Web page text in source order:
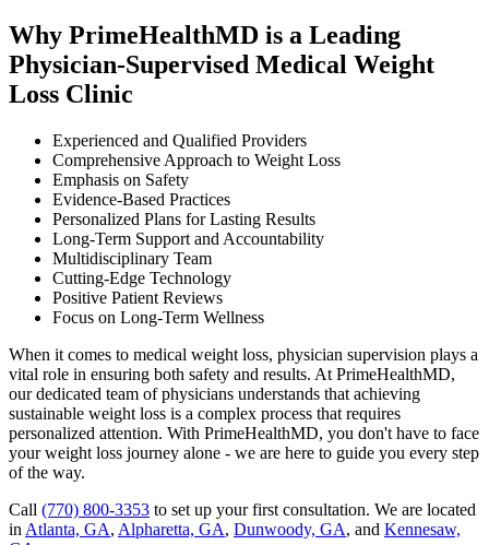
Why PrimeHealthMD is a Leading
Physician-Supervised Medical Weight
Loss Clinic
Experienced and Qualified Providers
Comprehensive Approach to Weight Loss
Emphasis on Safety
Evidence-Based Practices
Personalized Plans for Lasting Results
Long-Term Support and Accountability
Multidisciplinary Team
Cutting-Edge Technology
Positive Patient Reviews
Focus on Long-Term Wellness
When it comes to medical weight loss, physician supervision plays a
vital role in ensuring both safety and results. At PrimeHealthMD,
our dedicated team of physicians understands that achieving
sustainable weight loss is a complex process that requires
personalized attention. With PrimeHealthMD, you don't have to face
your weight loss journey alone - we are here to guide you every step
of the way.
Call (770) 800-3353 to set up your first consultation. We are located
in Atlanta, GA, Alpharetta, GA, Dunwoody, GA, and Kennesaw,